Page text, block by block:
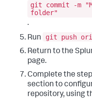
git commit -m
folder"
.
Run
git push
Return to the
page.
Complete the
section to
repository, using